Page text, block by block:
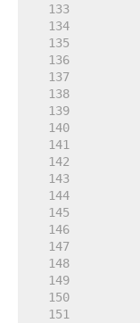
   133
   134
   135
   136
   137
   138
   139
   140
   141
   142
   143
   144
   145
   146
   147
   148
   149
   150
   151